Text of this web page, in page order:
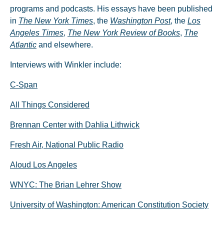
programs and podcasts. His essays have been published
in The New York Times, the Washington Post, the Los
Angeles Times, The New York Review of Books, The
Atlantic and elsewhere.
Interviews with Winkler include:
C-Span
All Things Considered
Brennan Center with Dahlia Lithwick
Fresh Air, National Public Radio
Aloud Los Angeles
WNYC: The Brian Lehrer Show
University of Washington: American Constitution Society